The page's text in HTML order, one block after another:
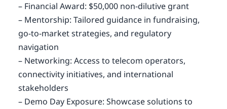
– Financial Award: $50,000 non-dilutive grant
– Mentorship: Tailored guidance in fundraising,
go-to-market strategies, and regulatory
navigation
– Networking: Access to telecom operators,
connectivity initiatives, and international
stakeholders
– Demo Day Exposure: Showcase solutions to